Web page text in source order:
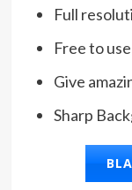
Full
Free to use
Give
Sharp